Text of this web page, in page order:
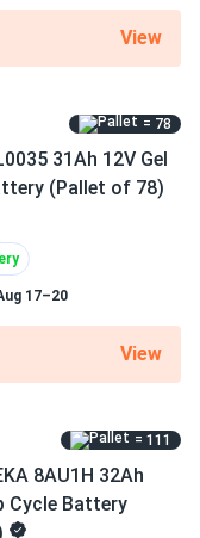
bank
cells come
cause of
This pre-specified
a
wiring in a
acid chemistry
simultaneously
system, specific
and individual
long-term
View
= 78
31Ah 12V Gel
(Pallet of 78)
17–20
View
= 111
8AU1H 32Ah
Cycle Battery